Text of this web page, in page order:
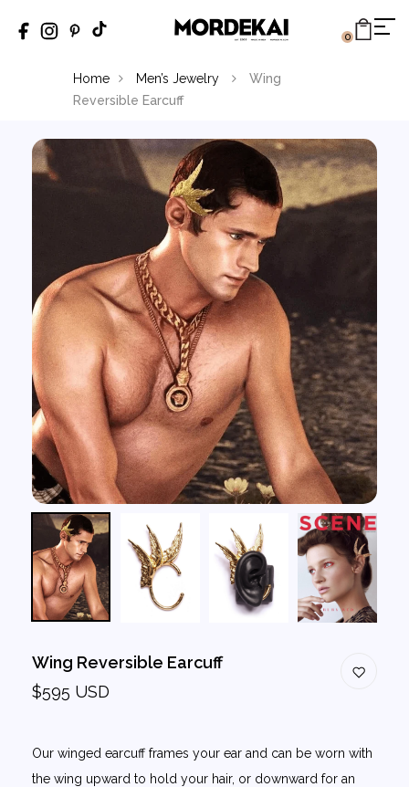
0
Home Men’s Jewelry
Wing
Reversible Earcuff
Wing Reversible Earcuff
$595 USD
Our winged earcuff frames your ear and can be worn with
the wing upward to hold your hair, or downward for an